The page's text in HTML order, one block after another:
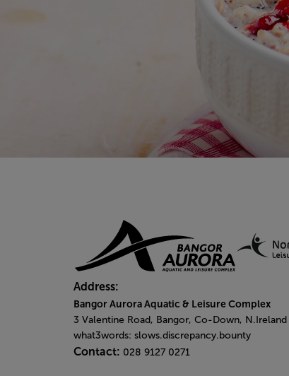
Address:
Bangor Aurora Aquatic & Leisure Complex
3 Valentine Road, Bangor, Co-Down, N.Ireland
what3words: slows.discrepancy.bounty
Contact: 028 9127 0271